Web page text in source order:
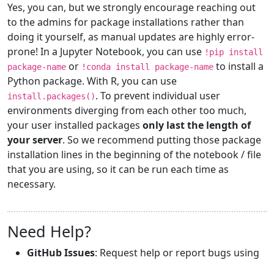
Yes, you can, but we strongly encourage reaching out
to the admins for package installations rather than
doing it yourself, as manual updates are highly error-
prone! In a Jupyter Notebook, you can use !pip install
package-name or !conda install package-name to install a
Python package. With R, you can use
install.packages(). To prevent individual user
environments diverging from each other too much,
your user installed packages only last the length of
your server. So we recommend putting those package
installation lines in the beginning of the notebook / file
that you are using, so it can be run each time as
necessary.
Need Help?
GitHub Issues: Request help or report bugs using